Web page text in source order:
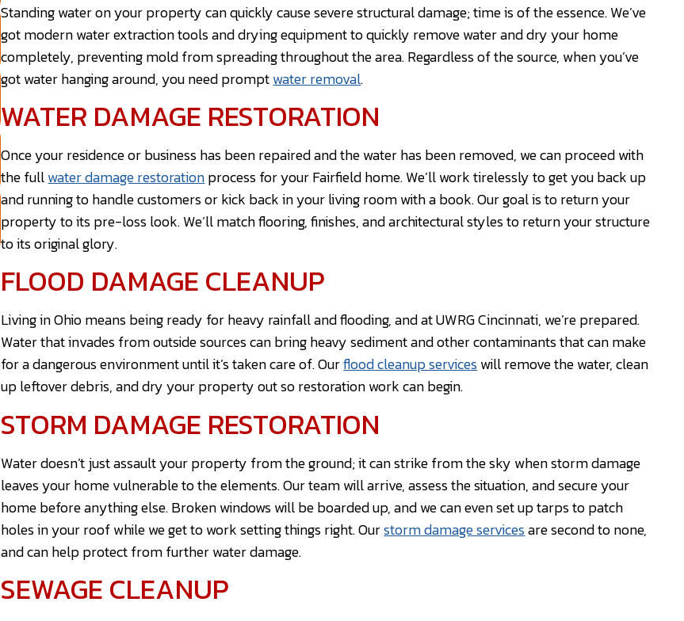
Standing water on your property can quickly cause severe structural damage; time is of the essence. We’ve
got modern water extraction tools and drying equipment to quickly remove water and dry your home
completely, preventing mold from spreading throughout the area. Regardless of the source, when you’ve
got water hanging around, you need promptwater removal.
WATER DAMAGE RESTORATION
Once your residence or business has been repaired and the water has been removed, we can proceed with
the fullwater damage restorationprocess for your Fairfield home. We’ll work tirelessly to get you back up
and running to handle customers or kick back in your living room with a book. Our goal is to return your
property to its pre-loss look. We’ll match flooring, finishes, and architectural styles to return your structure
to its original glory.
FLOOD DAMAGE CLEANUP
Living in Ohio means being ready for heavy rainfall and flooding, and at UWRG Cincinnati, we’re prepared.
Water that invades from outside sources can bring heavy sediment and other contaminants that can make
for a dangerous environment until it’s taken care of. Ourflood cleanup serviceswill remove the water, clean
up leftover debris, and dry your property out so restoration work can begin.
STORM DAMAGE RESTORATION
Water doesn’t just assault your property from the ground; it can strike from the sky when storm damage
leaves your home vulnerable to the elements. Our team will arrive, assess the situation, and secure your
home before anything else. Broken windows will be boarded up, and we can even set up tarps to patch
holes in your roof while we get to work setting things right. Ourstorm damage servicesare second to none,
and can help protect from further water damage.
SEWAGE CLEANUP